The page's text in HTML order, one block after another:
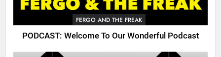
FERGO AND THE FREAK
PODCAST: Welcome To Our Wonderful Podcast